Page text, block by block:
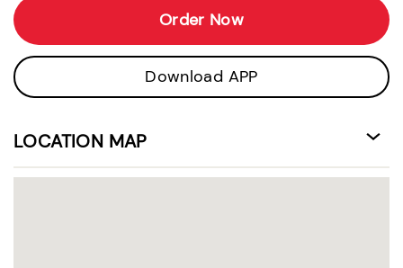
Order Now
Download APP
LOCATION MAP